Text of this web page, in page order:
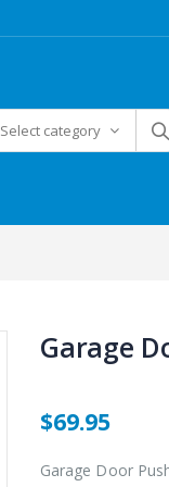
Select category
Garage
$69.95
Garage Door